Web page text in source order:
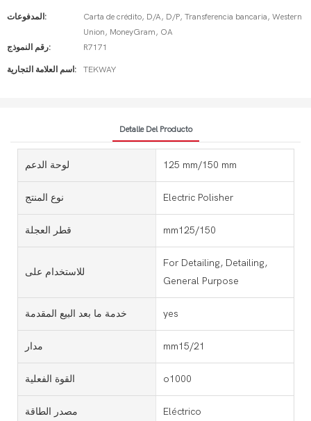
المدفوعات:
Carta de crédito, D/A, D/P, Transferencia bancaria, Western
Union, MoneyGram, OA
رقم النموذج:
R7171
اسم العلامة التجارية: TEKWAY
Detalle Del Producto
لوحة الدعم 125 mm/150 mm
نوع المنتج Electric Polisher
قطر العجلة mm125/150
للاستخدام على
For Detailing, Detailing,
General Purpose
خدمة ما بعد البيع المقدمة yes
مدار mm15/21
القوة الفعلية o1000
مصدر الطاقة Eléctrico